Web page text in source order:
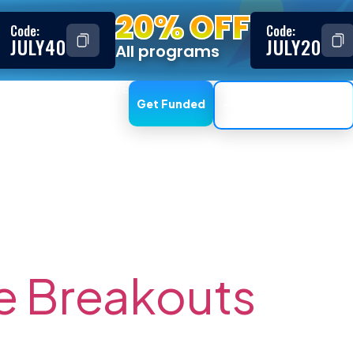
Code:
JULY40 20% OFF
All programs
Code:
JULY20
Get Funded
Breakouts